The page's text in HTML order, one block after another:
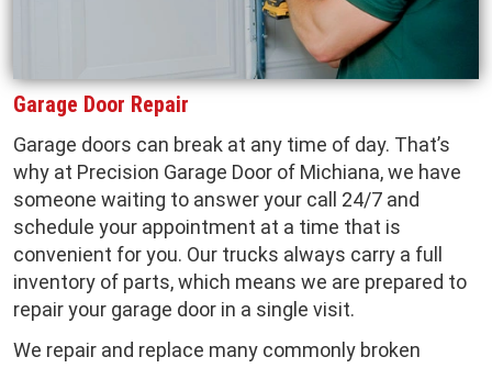
Garage Door Repair
Garage doors can break at any time of day. That’s
why at Precision Garage Door of Michiana, we have
someone waiting to answer your call 24/7 and
schedule your appointment at a time that is
convenient for you. Our trucks always carry a full
inventory of parts, which means we are prepared to
repair your garage door in a single visit.
We repair and replace many commonly broken